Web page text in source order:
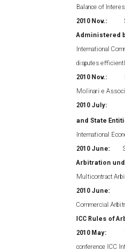
Balance of
2010 Nov.:
Administered
International
disputes
2010 Nov.:
Molinari e
2010 July:
and State
International
2010 June:
Arbitration
Multicontract
2010 June:
Commercial
ICC Rules of
2010 May:
conference ICC